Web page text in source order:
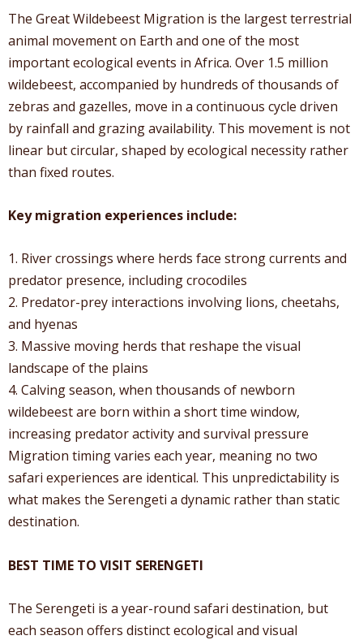
The Great Wildebeest Migration is the largest terrestrial
animal movement on Earth and one of the most
important ecological events in Africa. Over 1.5 million
wildebeest, accompanied by hundreds of thousands of
zebras and gazelles, move in a continuous cycle driven
by rainfall and grazing availability. This movement is not
linear but circular, shaped by ecological necessity rather
than fixed routes.
Key migration experiences include:
1. River crossings where herds face strong currents and
predator presence, including crocodiles
2. Predator-prey interactions involving lions, cheetahs,
and hyenas
3. Massive moving herds that reshape the visual
landscape of the plains
4. Calving season, when thousands of newborn
wildebeest are born within a short time window,
increasing predator activity and survival pressure
Migration timing varies each year, meaning no two
safari experiences are identical. This unpredictability is
what makes the Serengeti a dynamic rather than static
destination.
BEST TIME TO VISIT SERENGETI
The Serengeti is a year-round safari destination, but
each season offers distinct ecological and visual